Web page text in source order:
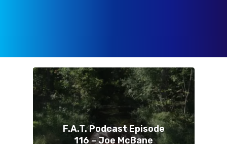
F.A.T. Podcast Episode
116 – Joe McBane